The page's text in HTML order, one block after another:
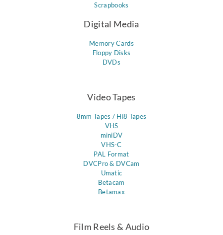
Scrapbooks
Digital Media
Memory Cards
Floppy Disks
DVDs
Video Tapes
8mm Tapes / Hi8 Tapes
VHS
miniDV
VHS-C
PAL Format
DVCPro & DVCam
Umatic
Betacam
Betamax
Film Reels & Audio